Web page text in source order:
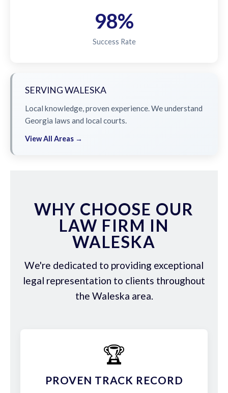
98%
Success Rate
SERVING WALESKA
Local knowledge, proven experience. We understand
Georgia laws and local courts.
View All Areas →
WHY CHOOSE OUR
LAW FIRM IN
WALESKA
We're dedicated to providing exceptional
legal representation to clients throughout
the Waleska area.
🏆
PROVEN TRACK RECORD